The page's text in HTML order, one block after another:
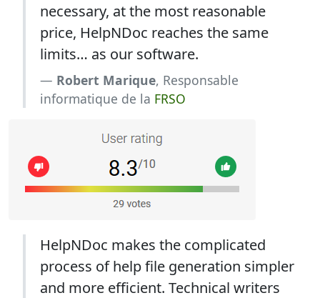
necessary, at the most reasonable
price, HelpNDoc reaches the same
limits… as our software.
Robert Marique, Responsable
informatique de la FRSO
HelpNDoc makes the complicated
process of help file generation simpler
and more efficient. Technical writers